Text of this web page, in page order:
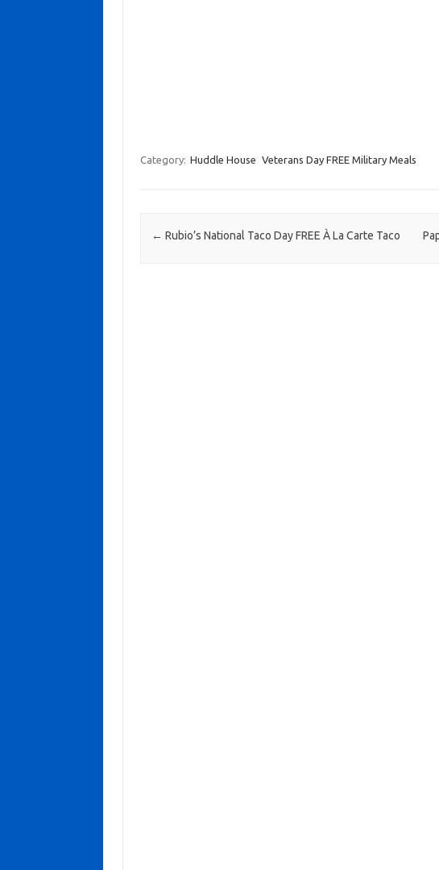
Category: Huddle House Veterans Day FREE Military Meals
Post navigation
← Rubio’s National Taco Day FREE À La Carte Taco